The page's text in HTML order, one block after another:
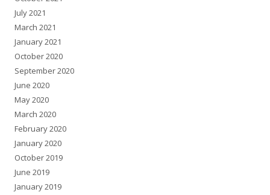
July 2021
March 2021
January 2021
October 2020
September 2020
June 2020
May 2020
March 2020
February 2020
January 2020
October 2019
June 2019
January 2019